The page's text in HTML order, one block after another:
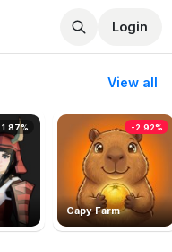
Login
View all
1.87%
Capy Farm
-2.92%